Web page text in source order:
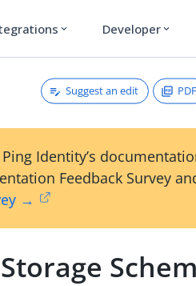
expand_more Developer expand_more
Suggest an edit PDF
Identity’s
Feedback Survey
→